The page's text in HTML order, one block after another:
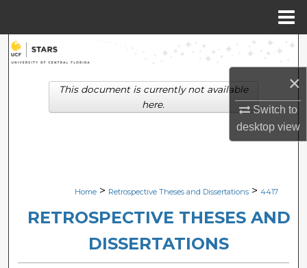
×
Switch to
desktopview
Search
Browse Collections
Digital Commons Network™
Home > Retrospective Theses and Dissertations > 4417
RETROSPECTIVE THESES AND
DISSERTATIONS
This document is currently not available
here.